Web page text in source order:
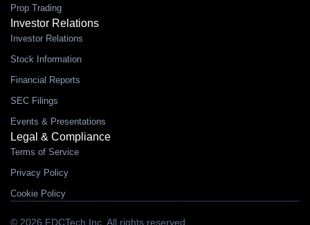
Prop Trading
Investor Relations
Investor Relations
Stock Information
Financial Reports
SEC Filings
Events & Presentations
Legal & Compliance
Terms of Service
Privacy Policy
Cookie Policy
© 2026 FDCTech Inc. All rights reserved.